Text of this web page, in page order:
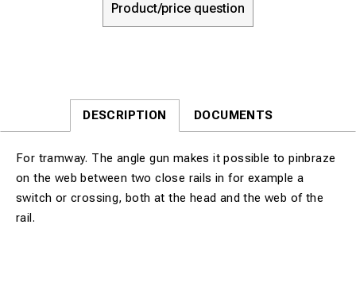
Product/price question
DESCRIPTION DOCUMENTS
For tramway. The angle gun makes it possible to pinbraze
on the web between two close rails in for example a
switch or crossing, both at the head and the web of the
rail.